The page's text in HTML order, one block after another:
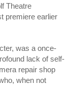
Theatre
premiere earlier
was a once-
lack of self-
repair shop
when not